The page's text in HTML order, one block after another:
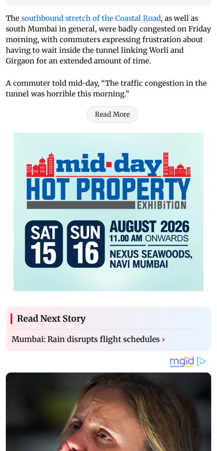
The southbound stretch of the Coastal Road, as well as
south Mumbai in general, were badly congested on Friday
morning, with commuters expressing frustration about
having to wait inside the tunnel linking Worli and
Girgaon for an extended amount of time.
A commuter told mid-day, “The traffic congestion in the
tunnel was horrible this morning.”
Read More
Read Next Story
Mumbai: Rain disrupts flight schedules ›